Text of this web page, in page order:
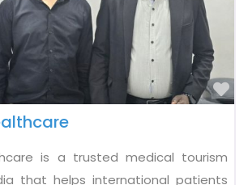
is a trusted medical tourism
that helps international patients